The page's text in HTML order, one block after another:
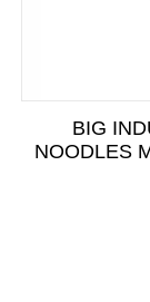
BIG
NOODLES